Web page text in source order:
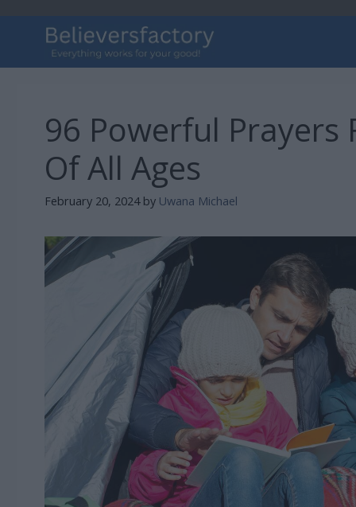
96 Powerful Prayers
Of All Ages
February 20, 2024 by Uwana Michael